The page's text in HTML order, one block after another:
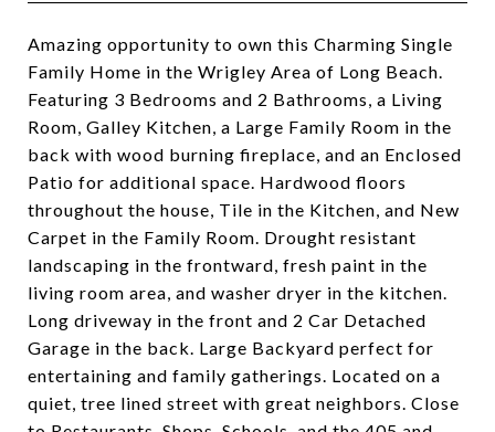
Amazing opportunity to own this Charming Single
Family Home in the Wrigley Area of Long Beach.
Featuring 3 Bedrooms and 2 Bathrooms, a Living
Room, Galley Kitchen, a Large Family Room in the
back with wood burning fireplace, and an Enclosed
Patio for additional space. Hardwood floors
throughout the house, Tile in the Kitchen, and New
Carpet in the Family Room. Drought resistant
landscaping in the frontward, fresh paint in the
living room area, and washer dryer in the kitchen.
Long driveway in the front and 2 Car Detached
Garage in the back. Large Backyard perfect for
entertaining and family gatherings. Located on a
quiet, tree lined street with great neighbors. Close